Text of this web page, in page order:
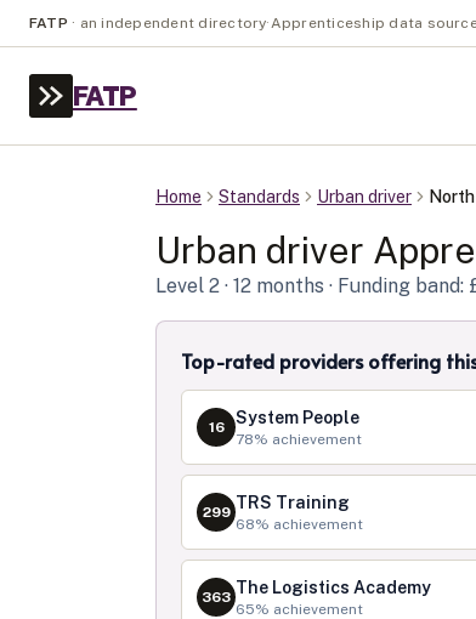
FATP · an independent directory·Apprenticeship data
FATP
Home Standards Urban driver
Urban driver
Level 2 · 12 months · Funding band:
Top-rated providers offering
16 System People
78% achievement
299 TRS Training
68% achievement
363 The Logistics Academy
65% achievement